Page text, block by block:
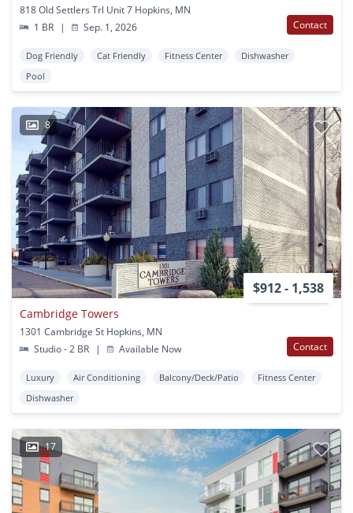
818 Old Settlers Trl Unit 7 Hopkins, MN
1 BR
| Sep. 1, 2026 Contact
Dog Friendly Cat Friendly Fitness Center
Dishwasher
Pool
8
$912 - 1,538
Cambridge Towers
1301 Cambridge St Hopkins, MN
Studio - 2 BR
| Available Now Contact
Luxury Air Conditioning Balcony/Deck/Patio
Fitness Center
Dishwasher
17